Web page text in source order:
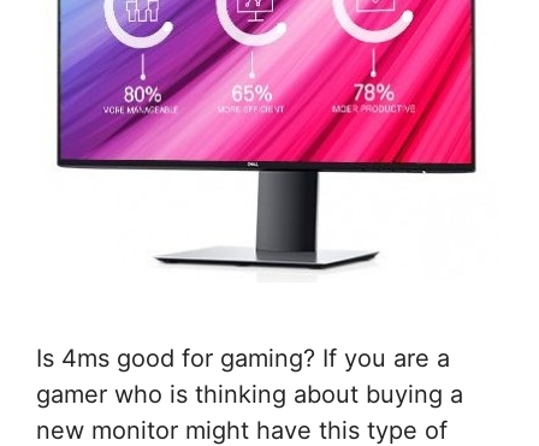
Is 4ms good for gaming? If you are a
gamer who is thinking about buying a
new monitor might have this type of